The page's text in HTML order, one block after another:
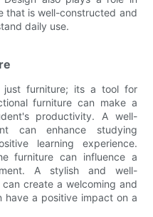
that is well-constructed and
daily use.
just furniture; its a tool for
furniture can make a
productivity. A well-
can enhance studying
learning experience.
furniture can influence a
A stylish and well-
create a welcoming and
have a positive impact on a